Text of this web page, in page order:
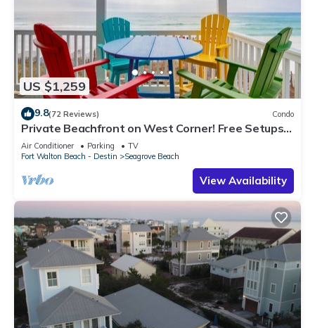
US $1,259
9.8(72 Reviews) Condo
Private Beachfront on West Corner! Free Setups
March-Oct! Deck access to beach!
Air Conditioner Parking
TV
Fort Walton Beach - Destin
Seagrove Beach
View Availability